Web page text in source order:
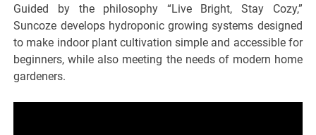
Guided by the philosophy “Live Bright, Stay Cozy,”
Suncoze develops hydroponic growing systems designed
to make indoor plant cultivation simple and accessible for
beginners, while also meeting the needs of modern home
gardeners.